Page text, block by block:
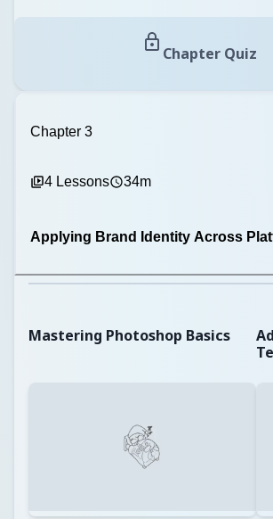
Chapter Quiz
Chapter 3
4 Lessons 34m
Applying Brand Identity Across
Mastering Photoshop Basics